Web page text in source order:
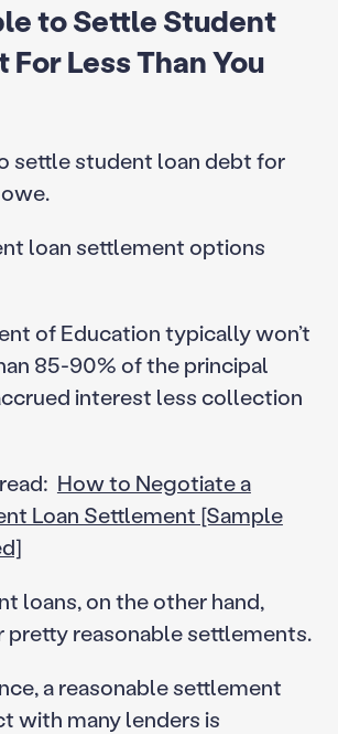
to Settle Student
For Less Than You
settle student loan debt for
loan settlement options
of Education typically won’t
85-90% of the principal
interest less collection
How to Negotiate a
Loan Settlement [Sample
loans, on the other hand,
reasonable settlements.
a reasonable settlement
with many lenders is